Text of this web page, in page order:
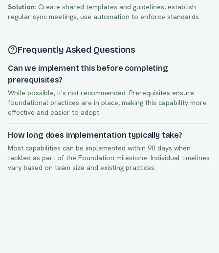
Solution: Create shared templates and guidelines, establish
regular sync meetings, use automation to enforce standards
Frequently Asked Questions
Can we implement this before completing
prerequisites?
While possible, it's not recommended. Prerequisites ensure
foundational practices are in place, making this capability more
effective and easier to adopt.
How long does implementation typically take?
Most capabilities can be implemented within 90 days when
tackled as part of the Foundation milestone. Individual timelines
vary based on team size and existing practices.